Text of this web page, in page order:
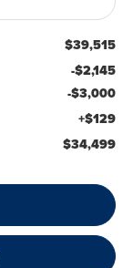
$39,515
-$2,145
-$3,000
+$129
$34,499